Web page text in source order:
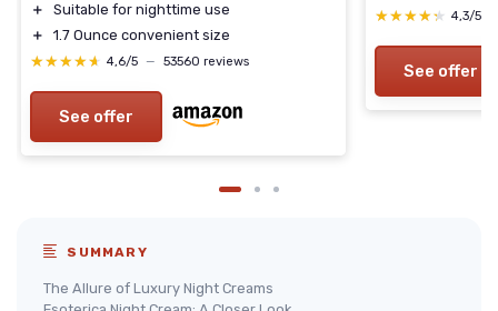
＋
Suitable for nighttime use
＋
1.7 Ounce convenient size
★★★★★
★★★★★ 4,6/5 — 53560 reviews
See offer
★★★★★
★★★★★ 4,3/5
See offer
SUMMARY
The Allure of Luxury Night Creams